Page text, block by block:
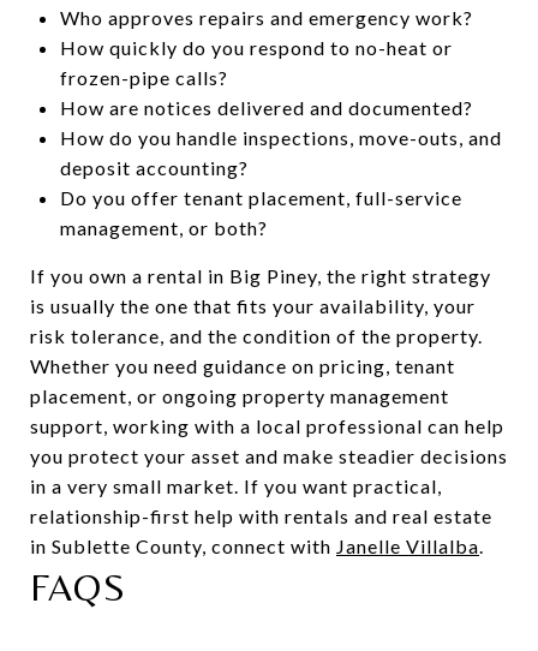
Who approves repairs and emergency work?
How quickly do you respond to no-heat or
frozen-pipe calls?
How are notices delivered and documented?
How do you handle inspections, move-outs, and
deposit accounting?
Do you offer tenant placement, full-service
management, or both?
If you own a rental in Big Piney, the right strategy
is usually the one that fits your availability, your
risk tolerance, and the condition of the property.
Whether you need guidance on pricing, tenant
placement, or ongoing property management
support, working with a local professional can help
you protect your asset and make steadier decisions
in a very small market. If you want practical,
relationship-first help with rentals and real estate
in Sublette County, connect with Janelle Villalba.
FAQS